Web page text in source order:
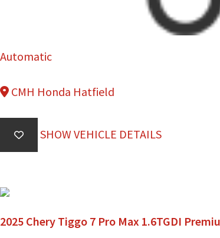
Automatic
CMH Honda Hatfield
SHOW VEHICLE DETAILS
2025 Chery Tiggo 7 Pro Max 1.6TGDI